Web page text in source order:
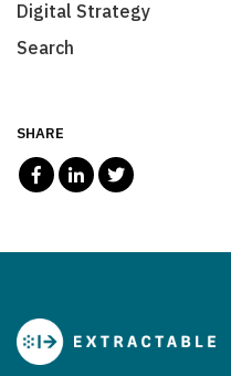
Digital Strategy
Search
SHARE